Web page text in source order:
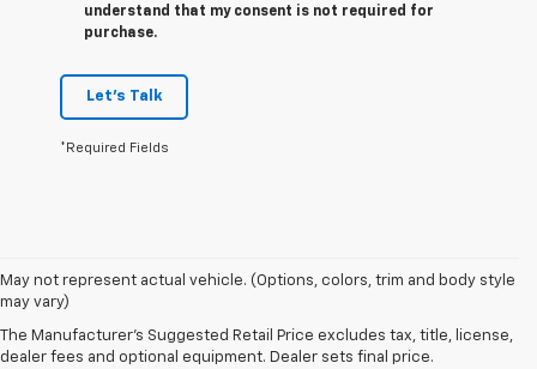
understand that my consent is not required for
purchase.
Let's Talk
*Required Fields
May not represent actual vehicle. (Options, colors, trim and body style
may vary)
The Manufacturer's Suggested Retail Price excludes tax, title, license,
dealer fees and optional equipment. Dealer sets final price.
1. The Manufacturer’s Suggested Retail Price excludes tax, title, license,
dealer fees and optional equipment. Dealer sets the final price.
2. The Manufacturer’s Suggested Retail Price excludes tax, title, license,
dealer fees and optional equipment. Dealer sets the final price.